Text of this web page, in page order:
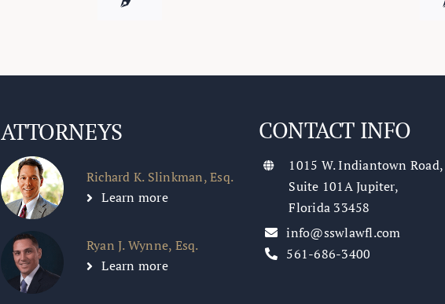
ATTORNEYS
Richard K. Slinkman, Esq.
Learn more
Ryan J. Wynne, Esq.
Learn more
CONTACT INFO
1015 W. Indiantown Road,
Suite 101A Jupiter,
Florida 33458
info@sswlawfl.com
561-686-3400